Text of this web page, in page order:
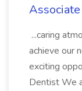
...caring
achieve our
exciting
Dentist We